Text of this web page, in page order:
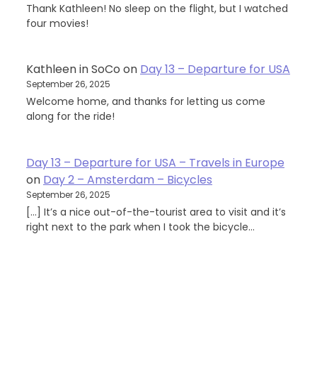
Thank Kathleen! No sleep on the flight, but I watched
four movies!
Kathleen in SoCo on Day 13 – Departure for USA
September 26, 2025
Welcome home, and thanks for letting us come
along for the ride!
Day 13 – Departure for USA – Travels in Europe
on Day 2 – Amsterdam – Bicycles
September 26, 2025
[…] It’s a nice out-of-the-tourist area to visit and it’s
right next to the park when I took the bicycle…